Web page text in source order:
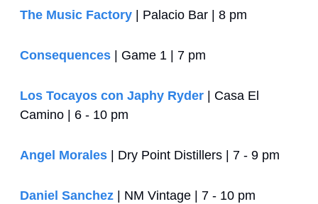
The Music Factory | Palacio Bar | 8 pm
Consequences | Game 1 | 7 pm
Los Tocayos con Japhy Ryder | Casa El
Camino | 6 - 10 pm
Angel Morales | Dry Point Distillers | 7 - 9 pm
Daniel Sanchez | NM Vintage | 7 - 10 pm